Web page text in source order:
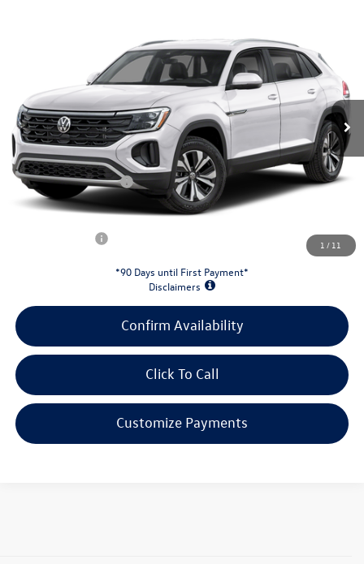
1 / 11
1V2LC2CA9TC237995Stock:26W178 Model: CMD3PR
In Stock Ext. Int.
evans price:
Less
MSRP:
$42,831
Evans Savings:
-$1,476
Doc Fee
+$398
Retail Customer Bonus
-$3,500
INTERNET PRICE:
-$2,000
*90 Days until First Payment*
Disclaimers
Confirm Availability
Click To Call
Customize Payments